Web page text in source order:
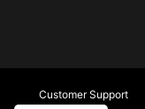
Customer Support